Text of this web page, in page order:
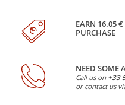
EARN 16.05
PURCHASE
NEED SOME
Call us on +33
or contact us